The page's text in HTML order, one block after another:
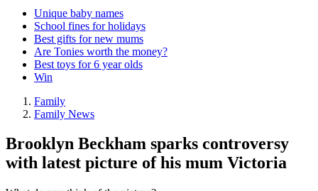
Unique baby names
School fines for holidays
Best gifts for new mums
Are Tonies worth the money?
Best toys for 6 year olds
Win
Family
Family News
Brooklyn Beckham sparks controversy
with latest picture of his mum Victoria